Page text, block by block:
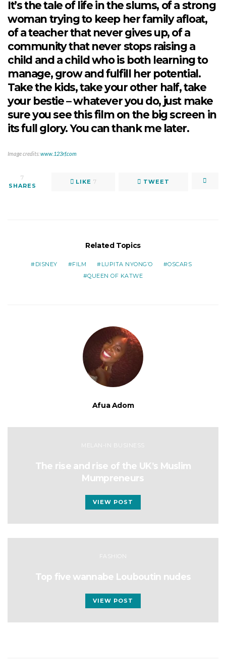
It’s the tale of life in the slums, of a strong
woman trying to keep her family afloat,
of a teacher that never gives up, of a
community that never stops raising a
child and a child who is both learning to
manage, grow and fulfill her potential.
Take the kids, take your other half, take
your bestie – whatever you do, just make
sure you see this film on the big screen in
its full glory. You can thank me later.
Image credits:www.123rf.com
7
SHARES
LIKE 7 TWEET
Related Topics
DISNEY FILM LUPITA NYONG’O
OSCARS
QUEEN OF KATWE
Afua Adom
MELAN-IN BUSINESS
The rise and rise of the UK’s Muslim
Mumpreneurs
VIEW POST
FASHION
Top five wannabe Louboutin nudes
VIEW POST